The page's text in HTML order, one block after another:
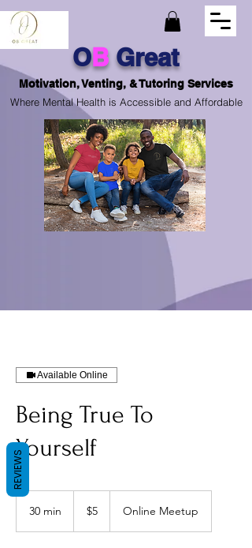
OBGreat
Motivation, Venting, & Tutoring Services
Where Mental Health is Accessible and Affordable
Available Online
Being True To
Yourself
30 min
dollars
$5 Online Meetup
REVIEWS